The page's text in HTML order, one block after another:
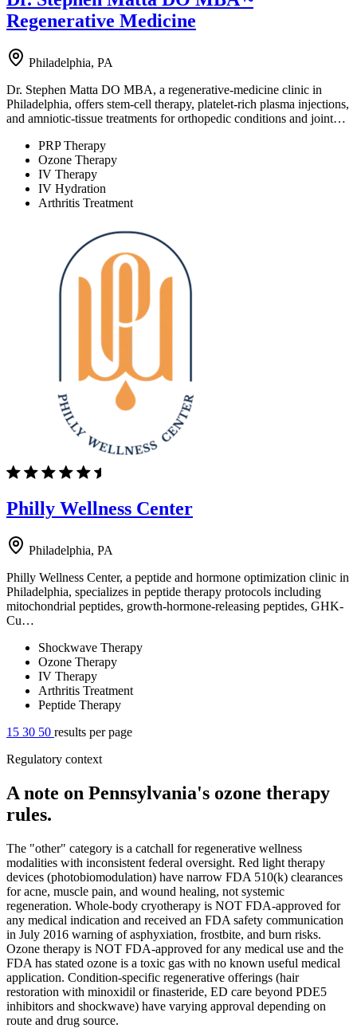
Regenerative Medicine
Philadelphia, PA
Dr. Stephen Matta DO MBA, a regenerative-medicine clinic in
Philadelphia, offers stem-cell therapy, platelet-rich plasma injections,
and amniotic-tissue treatments for orthopedic conditions and joint…
PRP Therapy
Ozone Therapy
IV Therapy
IV Hydration
Arthritis Treatment
Philly Wellness Center
Philadelphia, PA
Philly Wellness Center, a peptide and hormone optimization clinic in
Philadelphia, specializes in peptide therapy protocols including
mitochondrial peptides, growth-hormone-releasing peptides, GHK-
Cu…
Shockwave Therapy
Ozone Therapy
IV Therapy
Arthritis Treatment
Peptide Therapy
15 30 50 results per page
Regulatory context
A note on Pennsylvania's ozone therapy
rules.
The "other" category is a catchall for regenerative wellness
modalities with inconsistent federal oversight. Red light therapy
devices (photobiomodulation) have narrow FDA 510(k) clearances
for acne, muscle pain, and wound healing, not systemic
regeneration. Whole-body cryotherapy is NOT FDA-approved for
any medical indication and received an FDA safety communication
in July 2016 warning of asphyxiation, frostbite, and burn risks.
Ozone therapy is NOT FDA-approved for any medical use and the
FDA has stated ozone is a toxic gas with no known useful medical
application. Condition-specific regenerative offerings (hair
restoration with minoxidil or finasteride, ED care beyond PDE5
inhibitors and shockwave) have varying approval depending on
route and drug source.